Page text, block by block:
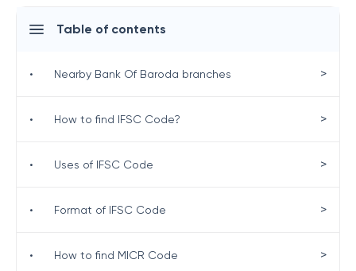
Table of contents
• Nearby Bank Of Baroda branches >
• How to find IFSC Code? >
• Uses of IFSC Code >
• Format of IFSC Code >
• How to find MICR Code >